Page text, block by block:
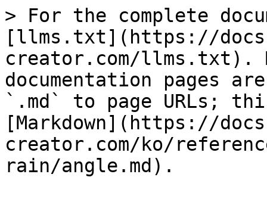
> For the complete
[llms.txt](https://
creator.com/llms.txt).
documentation pages
`.md` to page URLs;
[Markdown](https://
creator.com/ko/
rain/angle.md).